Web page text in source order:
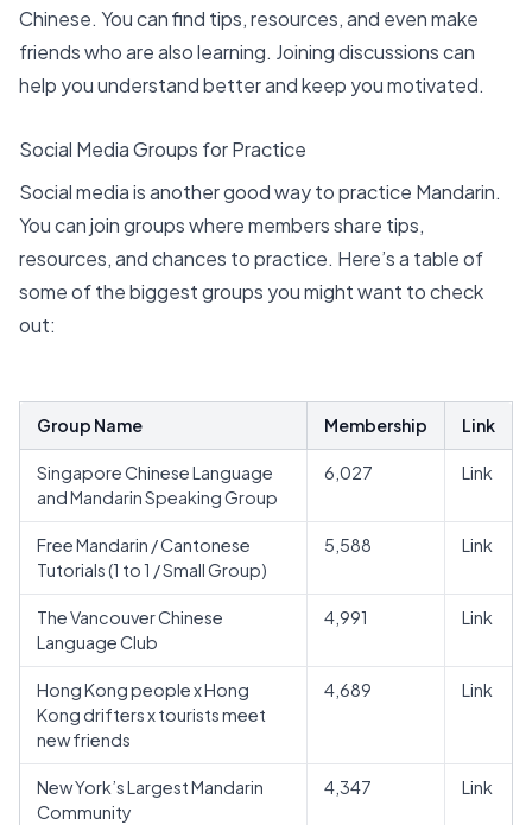
Chinese. You can find tips, resources, and even make
friends who are also learning. Joining discussions can
help you understand better and keep you motivated.
Social Media Groups for Practice
Social media is another good way to practice Mandarin.
You can join groups where members share tips,
resources, and chances to practice. Here’s a table of
some of the biggest groups you might want to check
out:
Group Name Membership Link
Singapore Chinese Language
and Mandarin Speaking Group
6,027 Link
Free Mandarin / Cantonese
Tutorials (1 to 1 / Small Group)
5,588 Link
The Vancouver Chinese
Language Club
4,991 Link
Hong Kong people x Hong
Kong drifters x tourists meet
new friends
4,689 Link
New York’s Largest Mandarin
Community
4,347 Link